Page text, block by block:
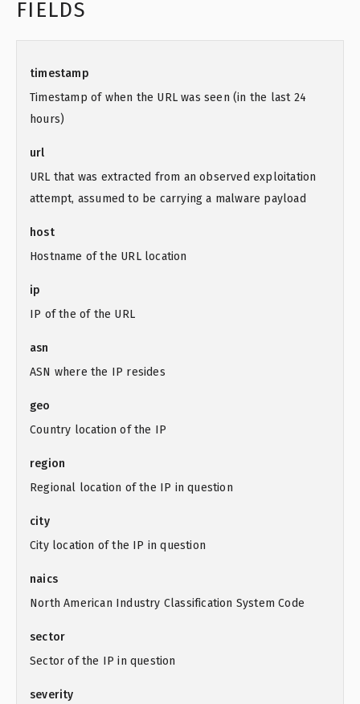
FIELDS
timestamp
Timestamp of when the URL was seen (in the last 24
hours)
url
URL that was extracted from an observed exploitation
attempt, assumed to be carrying a malware payload
host
Hostname of the URL location
ip
IP of the of the URL
asn
ASN where the IP resides
geo
Country location of the IP
region
Regional location of the IP in question
city
City location of the IP in question
naics
North American Industry Classification System Code
sector
Sector of the IP in question
severity